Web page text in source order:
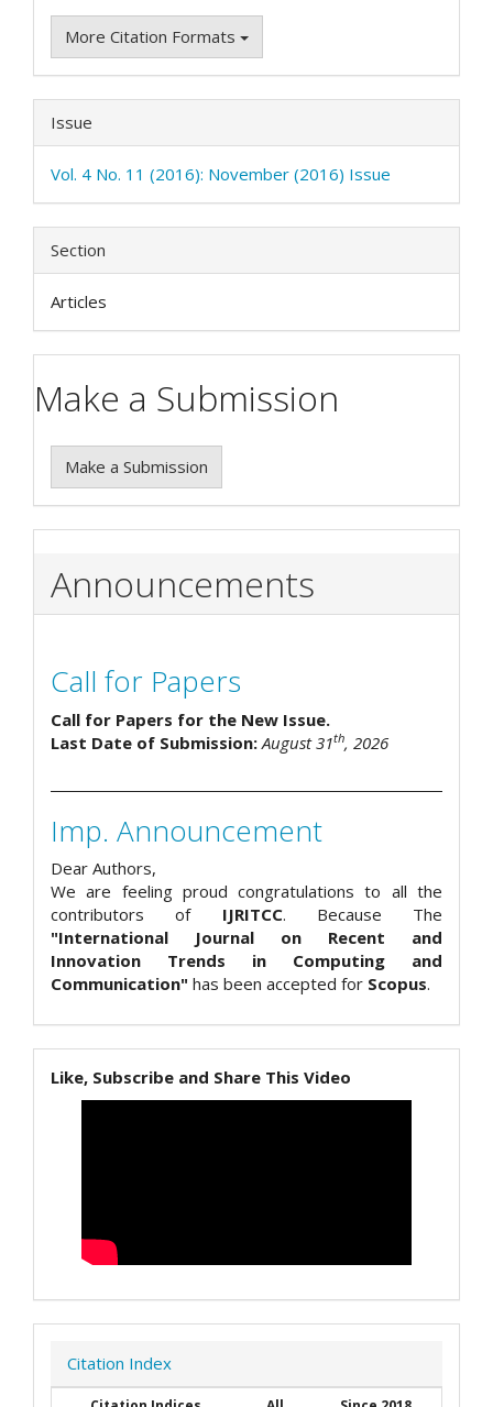
More Citation Formats
Issue
Vol. 4 No. 11 (2016): November (2016) Issue
Section
Articles
Make a Submission
Make a Submission
Announcements
Call for Papers
Call for Papers for the New Issue.
Last Date of Submission: August 31th, 2026
Imp. Announcement
Dear Authors,
We are feeling proud congratulations to all the
contributors of IJRITCC. Because The
"International Journal on Recent and
Innovation Trends in Computing and
Communication" has been accepted for Scopus.
Like, Subscribe and Share This Video
Citation Index